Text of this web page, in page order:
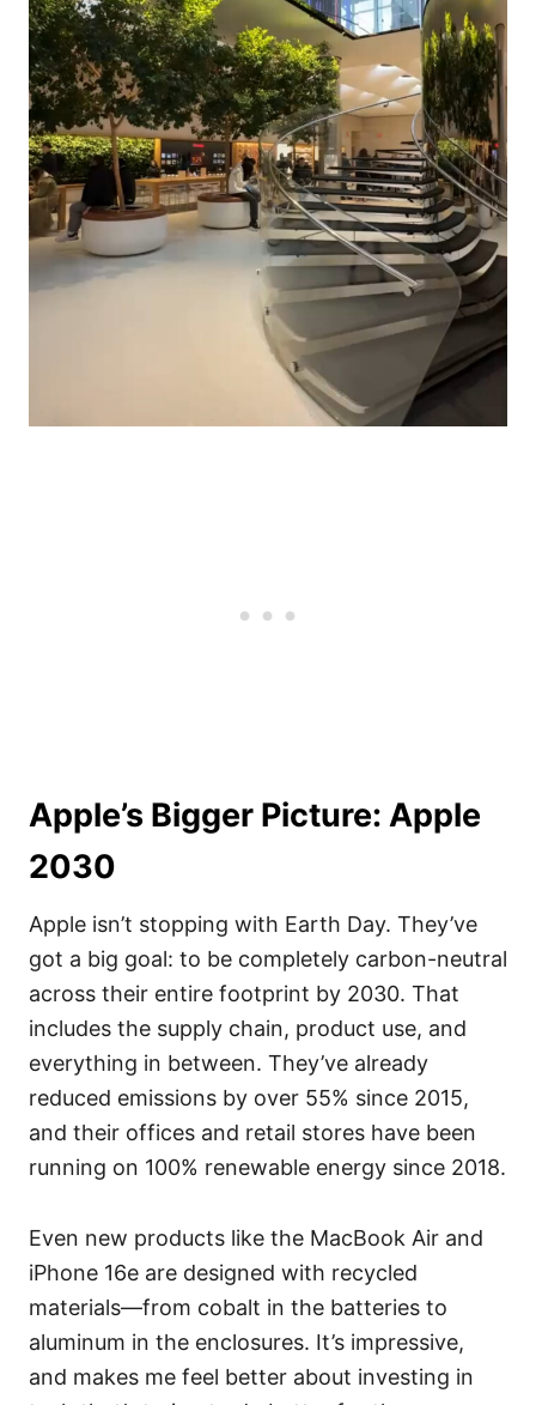
Apple’s Bigger Picture: Apple
2030
Apple isn’t stopping with Earth Day. They’ve
got a big goal: to be completely carbon-neutral
across their entire footprint by 2030. That
includes the supply chain, product use, and
everything in between. They’ve already
reduced emissions by over 55% since 2015,
and their offices and retail stores have been
running on 100% renewable energy since 2018.
Even new products like the MacBook Air and
iPhone 16e are designed with recycled
materials—from cobalt in the batteries to
aluminum in the enclosures. It’s impressive,
and makes me feel better about investing in